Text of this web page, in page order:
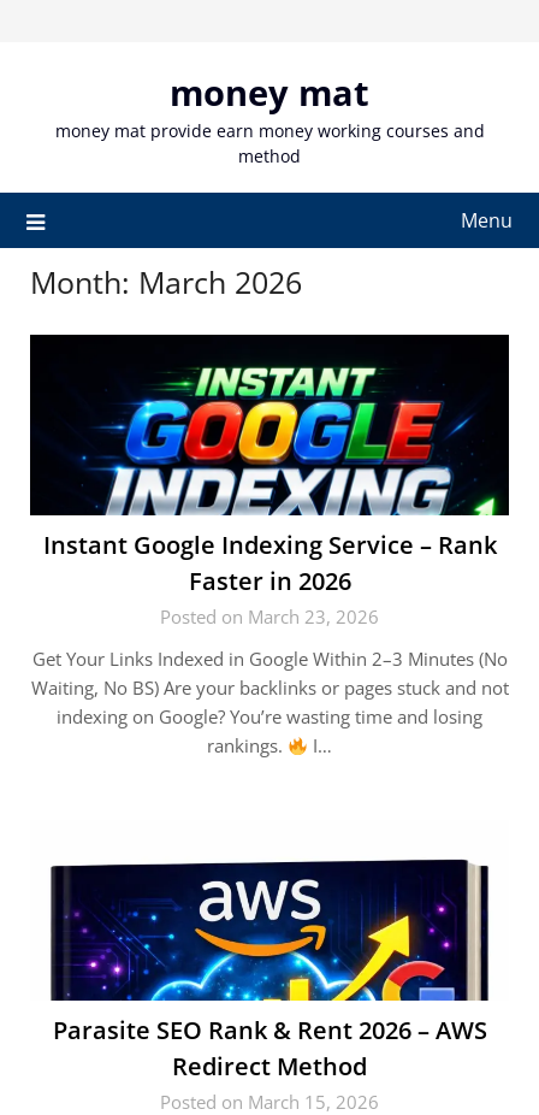
money mat
money mat provide earn money working courses and
method
Menu
Month: March 2026
Instant Google Indexing Service – Rank
Faster in 2026
Posted on March 23, 2026
Get Your Links Indexed in Google Within 2–3 Minutes (No
Waiting, No BS) Are your backlinks or pages stuck and not
indexing on Google? You’re wasting time and losing
rankings.
I…
Parasite SEO Rank & Rent 2026 – AWS
Redirect Method
Posted on March 15, 2026